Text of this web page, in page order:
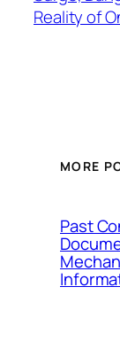
Reality of
MORE
Past